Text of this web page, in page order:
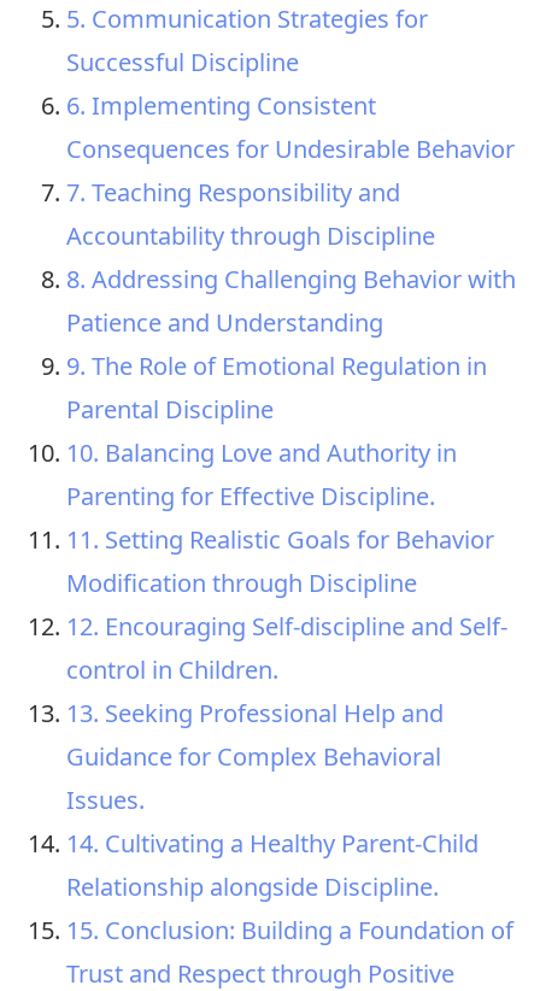
5. Communication Strategies for
Successful Discipline
6. Implementing Consistent
Consequences for Undesirable Behavior
7. Teaching Responsibility and
Accountability through Discipline
8. Addressing Challenging Behavior with
Patience and Understanding
9. The Role of Emotional Regulation in
Parental Discipline
10. Balancing Love and Authority in
Parenting for Effective Discipline.
11. Setting Realistic Goals for Behavior
Modification through Discipline
12. Encouraging Self-discipline and Self-
control in Children.
13. Seeking Professional Help and
Guidance for Complex Behavioral
Issues.
14. Cultivating a Healthy Parent-Child
Relationship alongside Discipline.
15. Conclusion: Building a Foundation of
Trust and Respect through Positive